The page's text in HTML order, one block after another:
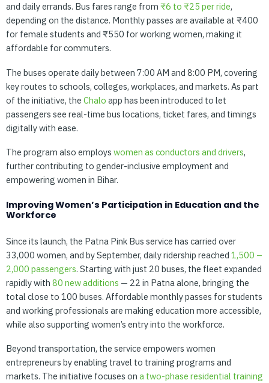
and daily errands. Bus fares range from ₹6 to ₹25 perride,
depending on the distance. Monthly passes are available at ₹400
for female students and ₹550 for working women, making it
affordable for commuters.
The buses operate daily between 7:00 AM and 8:00 PM, covering
key routes to schools, colleges, workplaces, and markets. As part
of the initiative, the Chalo app has been introduced to let
passengers see real-time bus locations, ticket fares, and timings
digitally with ease.
The program also employs women as conductors and drivers,
further contributing to gender-inclusive employment and
empowering women in Bihar.
Improving Women’s Participation in Education and the
Workforce
Since its launch, the Patna Pink Bus service has carried over
33,000 women, and by September, daily ridership reached 1,500 –
2,000 passengers. Starting with just 20 buses, the fleet expanded
rapidly with 80 newadditions — 22 in Patna alone, bringing the
total close to 100 buses. Affordable monthly passes for students
and working professionals are making education more accessible,
while also supporting women’s entry into the workforce.
Beyond transportation, the service empowers women
entrepreneurs by enabling travel to training programs and
markets. The initiative focuses on a two-phase residential training